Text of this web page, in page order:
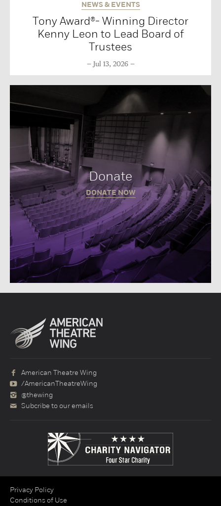
NEWS & EVENTS
Tony Award®- Winning Director
Kenny Leon to Lead Board of
Trustees
Jul 13, 2026
Donate
DONATE NOW
American Theatre Wing
/AmericanTheatreWing
@thewing
Subcribe to our emails
Privacy Policy
Conditions of Use